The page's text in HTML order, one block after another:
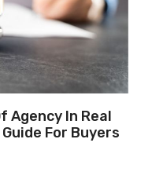
Agency In Real
For Buyers